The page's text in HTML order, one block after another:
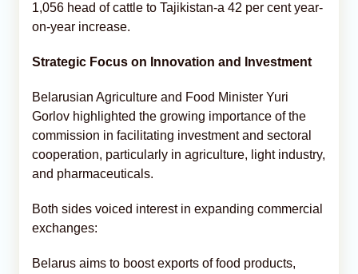
1,056 head of cattle to Tajikistan-a 42 per cent year-
on-year increase.
Strategic Focus on Innovation and Investment
Belarusian Agriculture and Food Minister Yuri
Gorlov highlighted the growing importance of the
commission in facilitating investment and sectoral
cooperation, particularly in agriculture, light industry,
and pharmaceuticals.
Both sides voiced interest in expanding commercial
exchanges:
Belarus aims to boost exports of food products,